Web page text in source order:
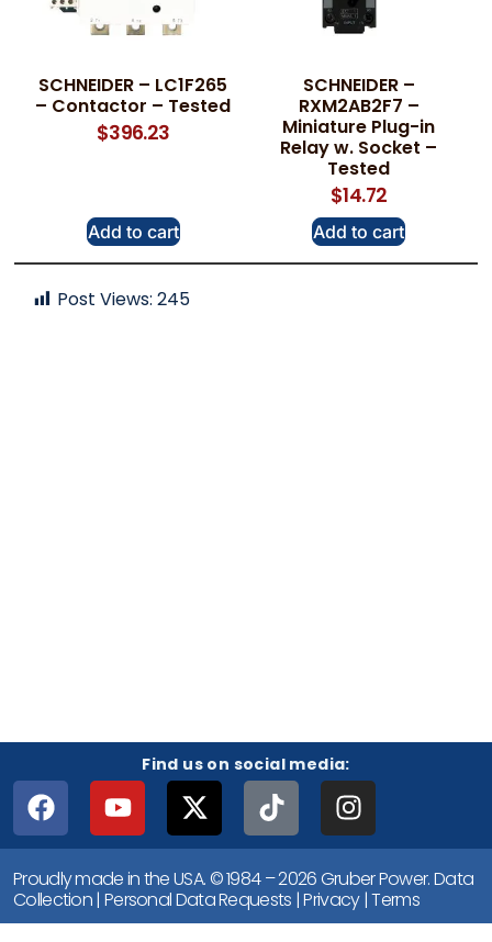
SCHNEIDER – LC1F265
– Contactor – Tested
$396.23
Add to cart
SCHNEIDER –
RXM2AB2F7 –
Miniature Plug-in
Relay w. Socket –
Tested
$14.72
Add to cart
Post Views: 245
Find us on social media:
Proudly made in the USA. © 1984 – 2026 Gruber Power.Data
Collection| Personal Data Requests |Privacy|Terms